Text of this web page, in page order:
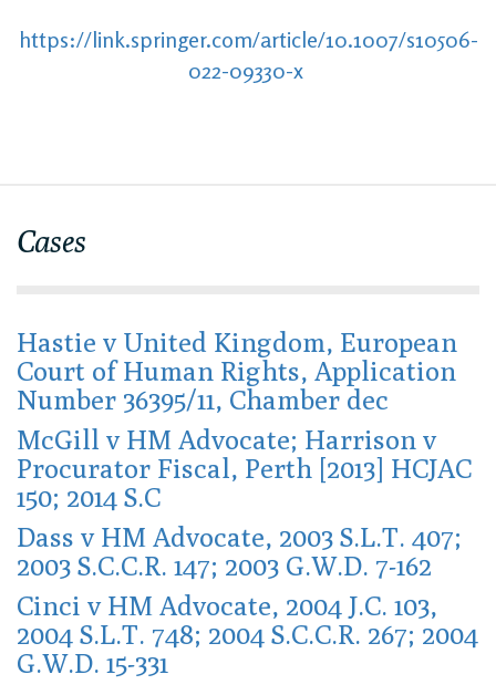
https://link.springer.com/article/10.1007/s10506-
022-09330-x
Cases
Hastie v United Kingdom, European
Court of Human Rights, Application
Number 36395/11, Chamber dec
McGill v HM Advocate; Harrison v
Procurator Fiscal, Perth [2013] HCJAC
150; 2014 S.C
Dass v HM Advocate, 2003 S.L.T. 407;
2003 S.C.C.R. 147; 2003 G.W.D. 7-162
Cinci v HM Advocate, 2004 J.C. 103,
2004 S.L.T. 748; 2004 S.C.C.R. 267; 2004
G.W.D. 15-331